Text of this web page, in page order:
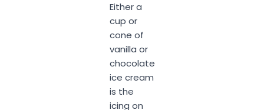
Either a
cup or
cone of
vanilla or
chocolate
ice cream
is the
icing on